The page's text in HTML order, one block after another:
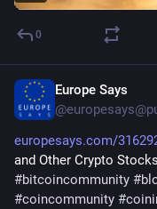
0
Europe Says
@
europesays.com/
and Other Crypto
#bitcoincommunity #
#coincommunity #